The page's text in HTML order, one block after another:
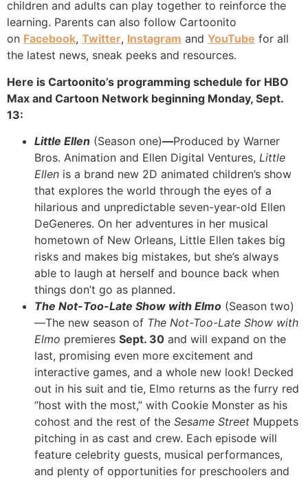
children and adults can play together to reinforce the
learning. Parents can also follow Cartoonito
on Facebook, Twitter, Instagram and YouTube for all
the latest news, sneak peeks and resources.
Here is Cartoonito’s programming schedule for HBO
Max and Cartoon Network beginning Monday, Sept.
13:
Little Ellen (Season one)—Produced by Warner
Bros. Animation and Ellen Digital Ventures, Little
Ellen is a brand new 2D animated children’s show
that explores the world through the eyes of a
hilarious and unpredictable seven-year-old Ellen
DeGeneres. On her adventures in her musical
hometown of New Orleans, Little Ellen takes big
risks and makes big mistakes, but she’s always
able to laugh at herself and bounce back when
things don’t go as planned.
The Not-Too-Late Show with Elmo (Season two)
—The new season of The Not-Too-Late Show with
Elmo premieres Sept. 30 and will expand on the
last, promising even more excitement and
interactive games, and a whole new look! Decked
out in his suit and tie, Elmo returns as the furry red
“host with the most,” with Cookie Monster as his
cohost and the rest of the Sesame Street Muppets
pitching in as cast and crew. Each episode will
feature celebrity guests, musical performances,
and plenty of opportunities for preschoolers and